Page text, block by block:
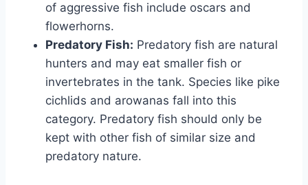
of aggressive fish include oscars and
flowerhorns.
Predatory Fish: Predatory fish are natural
hunters and may eat smaller fish or
invertebrates in the tank. Species like pike
cichlids and arowanas fall into this
category. Predatory fish should only be
kept with other fish of similar size and
predatory nature.